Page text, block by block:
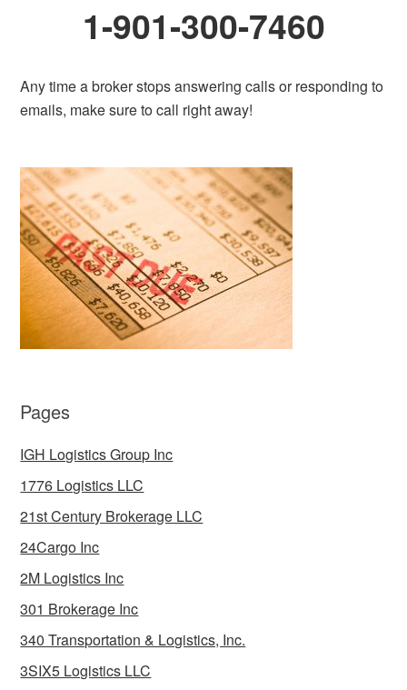
1-901-300-7460
Any time a broker stops answering calls or responding to
emails, make sure to call right away!
Pages
IGH Logistics Group Inc
1776 Logistics LLC
21st Century Brokerage LLC
24Cargo Inc
2M Logistics Inc
301 Brokerage Inc
340 Transportation & Logistics, Inc.
3SIX5 Logistics LLC